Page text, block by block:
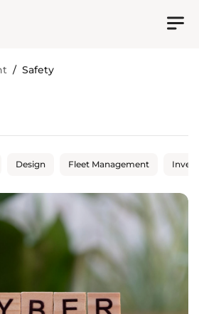
/ Safety
Design Fleet Management